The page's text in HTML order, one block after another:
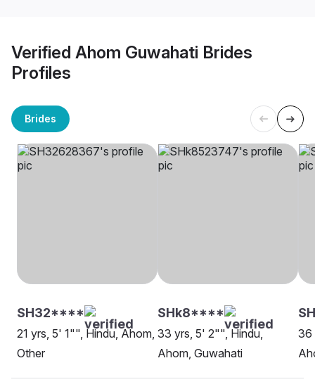
Verified Ahom Guwahati Brides
Profiles
Brides
SH32****
21 yrs, 5' 1"", Hindu, Ahom,
Other
SHk8****
33 yrs, 5' 2"", Hindu,
Ahom, Guwahati
36